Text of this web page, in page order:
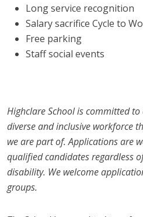
Long service recognition
Salary sacrifice Cycle to
Free parking
Staff social events
Highclare School is committed
diverse and inclusive workforce
we are part of. Applications are
qualified candidates regardless
disability. We welcome
groups.